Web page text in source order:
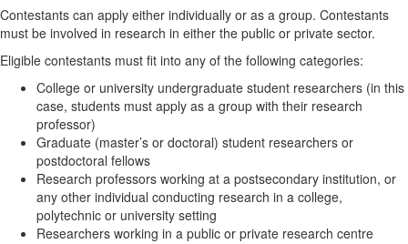
Contestants can apply either individually or as a group. Contestants
must be involved in research in either the public or private sector.
Eligible contestants must fit into any of the following categories:
College or university undergraduate student researchers (in this
case, students must apply as a group with their research
professor)
Graduate (master’s or doctoral) student researchers or
postdoctoral fellows
Research professors working at a postsecondary institution, or
any other individual conducting research in a college,
polytechnic or university setting
Researchers working in a public or private research centre